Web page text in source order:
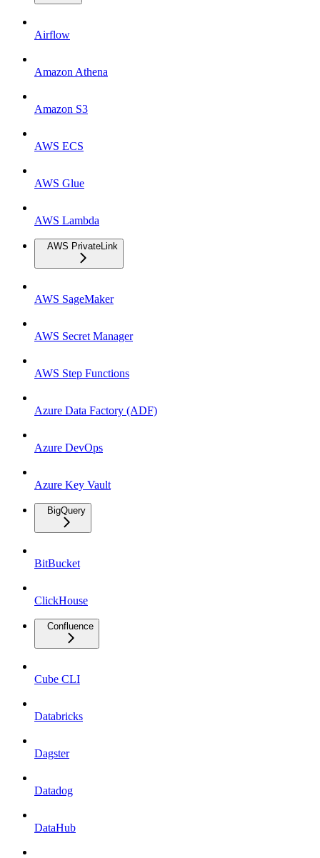
Airflow
Amazon Athena
Amazon S3
AWS ECS
AWS Glue
AWS Lambda
AWS PrivateLink
AWS SageMaker
AWS Secret Manager
AWS Step Functions
Azure Data Factory (ADF)
Azure DevOps
Azure Key Vault
BigQuery
BitBucket
ClickHouse
Confluence
Cube CLI
Databricks
Dagster
Datadog
DataHub